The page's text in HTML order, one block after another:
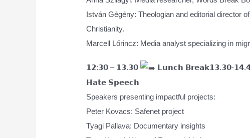
István Gégény: Theologian and editorial director
Christianity.
Marcell Lőrincz: Media analyst specializing in
𝟭𝟮:𝟯𝟬 – 𝟭𝟯.𝟯𝟬 𝗟𝘂𝗻𝗰𝗵 𝗕𝗿𝗲𝗮𝗸𝟭𝟯.𝟯𝟬-
𝗛𝗮𝘁𝗲 𝗦𝗽𝗲𝗲𝗰𝗵
Speakers presenting impactful projects:
Peter Kovacs: Safenet project
Tyagi Pallava: Documentary insights